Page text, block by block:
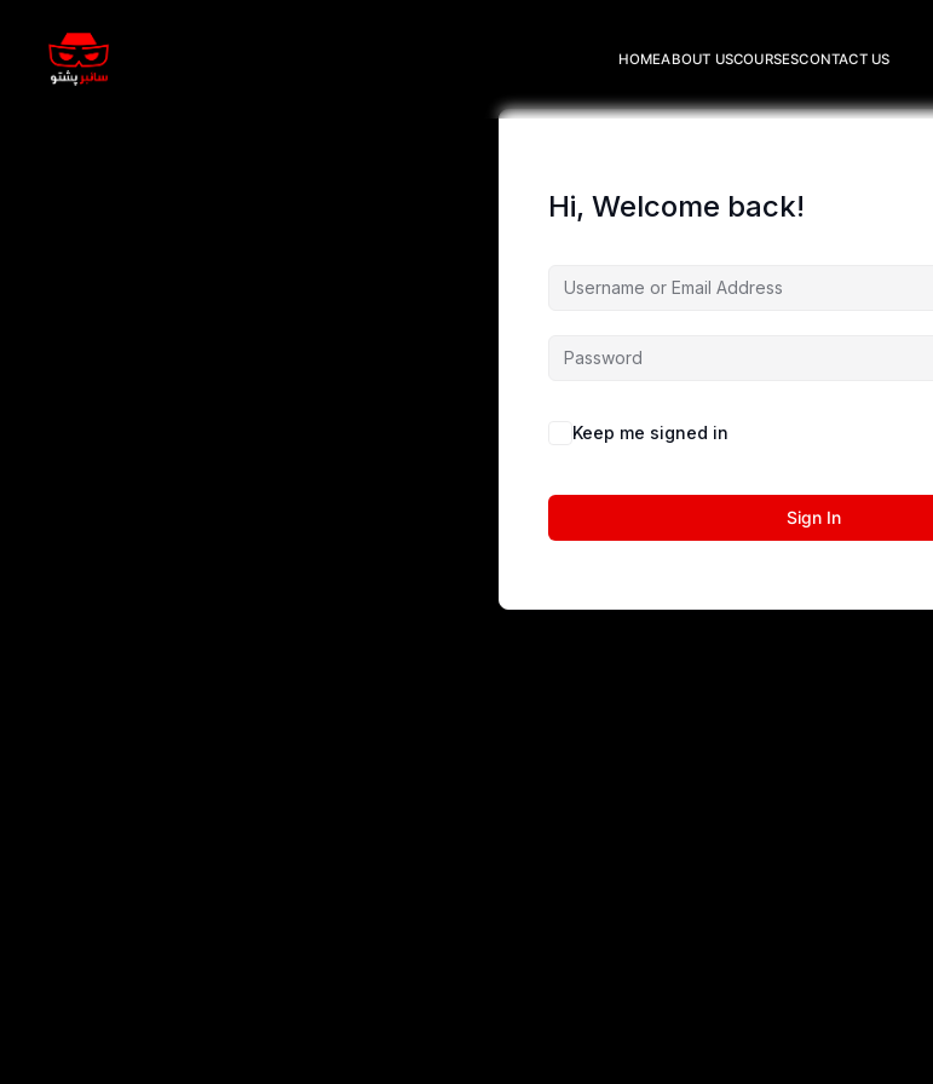
HOMEABOUT USCOURSESCONTACT US
Hi, Welcome back!
Keep me signed in
Sign In